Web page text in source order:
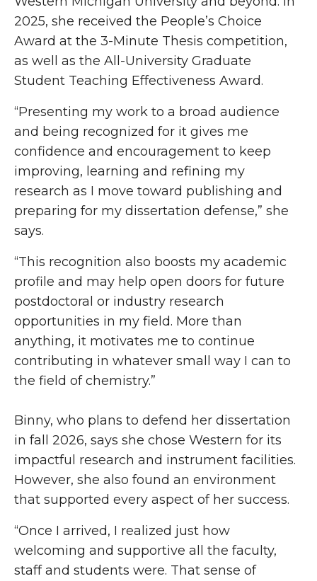
2025, she received the People’s Choice
Award at the 3-Minute Thesis competition,
as well as the All-University Graduate
Student Teaching Effectiveness Award.
“Presenting my work to a broad audience
and being recognized for it gives me
confidence and encouragement to keep
improving, learning and refining my
research as I move toward publishing and
preparing for my dissertation defense,” she
says.
“This recognition also boosts my academic
profile and may help open doors for future
postdoctoral or industry research
opportunities in my field. More than
anything, it motivates me to continue
contributing in whatever small way I can to
the field of chemistry.”
Binny, who plans to defend her dissertation
in fall 2026, says she chose Western for its
impactful research and instrument facilities.
However, she also found an environment
that supported every aspect of her success.
“Once I arrived, I realized just how
welcoming and supportive all the faculty,
staff and students were. That sense of